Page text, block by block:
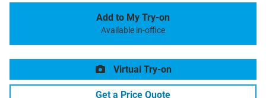
Add to My Try-on
Available in-office
Virtual Try-on
Get a Price Quote